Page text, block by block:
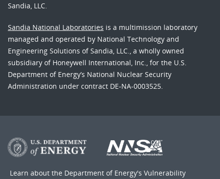
Sandia, LLC.
Sandia National Laboratories is a multimission laboratory
managed and operated by National Technology and
Engineering Solutions of Sandia, LLC., a wholly owned
subsidiary of Honeywell International, Inc., for the U.S.
Department of Energy’s National Nuclear Security
Administration under contract DE-NA-0003525.
Learn about the Department of Energy's Vulnerability